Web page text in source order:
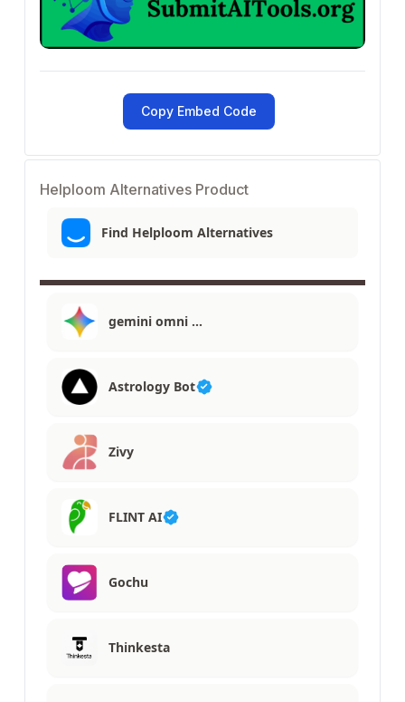
Copy Embed Code
Helploom Alternatives Product
Find Helploom Alternatives
gemini omni …
Astrology Bot
Zivy
FLINT AI
Gochu
Thinkesta